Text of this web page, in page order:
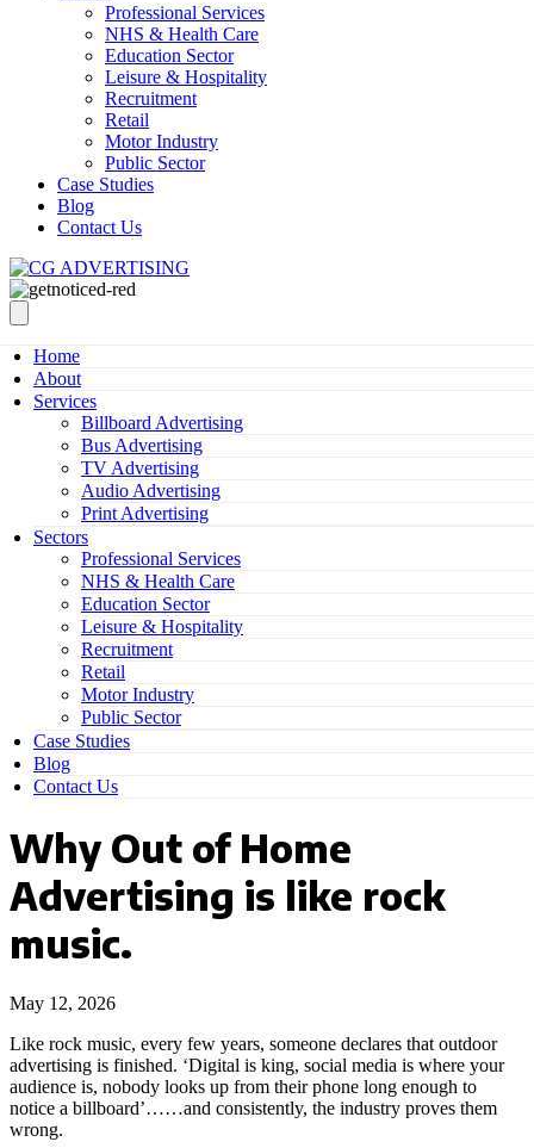
Professional Services
NHS & Health Care
Education Sector
Leisure & Hospitality
Recruitment
Retail
Motor Industry
Public Sector
Case Studies
Blog
Contact Us
Home
About
Services
Billboard Advertising
Bus Advertising
TV Advertising
Audio Advertising
Print Advertising
Sectors
Professional Services
NHS & Health Care
Education Sector
Leisure & Hospitality
Recruitment
Retail
Motor Industry
Public Sector
Case Studies
Blog
Contact Us
Why Out of Home
Advertising is like rock
music.
May 12, 2026
Like rock music, every few years, someone declares that outdoor
advertising is finished. ‘Digital is king, social media is where your
audience is, nobody looks up from their phone long enough to
notice a billboard’……and consistently, the industry proves them
wrong.